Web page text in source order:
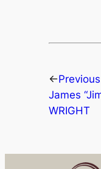
←
James
WRIGHT